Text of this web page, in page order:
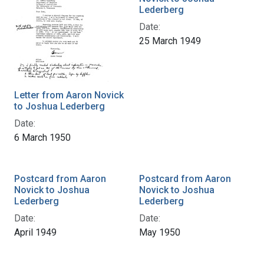
Letter from Aaron Novick
to Joshua Lederberg
Date:
6 March 1950
Lederberg
Date:
25 March 1949
Postcard from Aaron
Novick to Joshua
Lederberg
Date:
April 1949
Postcard from Aaron
Novick to Joshua
Lederberg
Date:
May 1950